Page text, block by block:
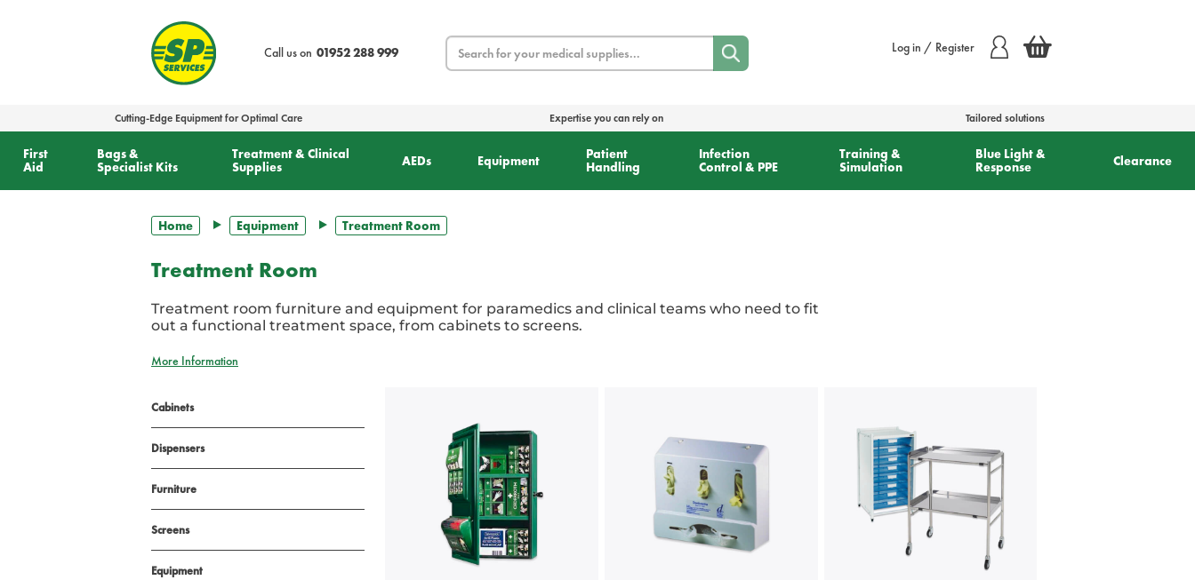
Call us on 01952 288 999
Search Log in / Register
Cutting-Edge Equipment for Optimal Care Expertise you can rely on Tailored solutions
First
Aid
Bags &
Specialist Kits
Treatment & Clinical
Supplies
AEDs Equipment
Patient
Handling
Infection
Control & PPE
Training &
Simulation
Blue Light &
Response
Clearance
Home Equipment Treatment Room
Treatment Room
Treatment room furniture and equipment for paramedics and clinical teams who need to fit
out a functional treatment space, from cabinets to screens.
More Information
Cabinets
Dispensers
Furniture
Screens
Equipment